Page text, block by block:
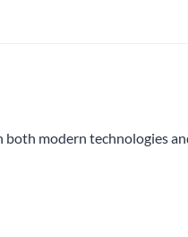
modern technologies